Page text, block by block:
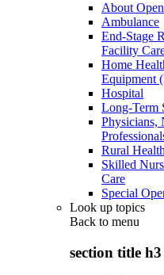
About
Ambulance
End-Stage
Facility
Home
Equipment
Hospital
Long-Term
Physicians,
Rural Health
Skilled
Care
Special
Look up topics
Back to menu
section title h3